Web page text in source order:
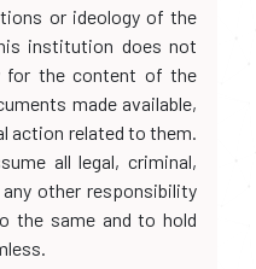
or ideology of the
institution does not
for the content of the
made available,
action related to them.
all legal, criminal,
other responsibility
the same and to hold